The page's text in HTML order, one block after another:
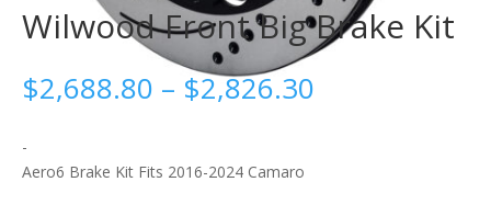
Wilwood Front Big Brake Kit
$2,688.80 – $2,826.30
-
Aero6 Brake Kit Fits 2016-2024 Camaro